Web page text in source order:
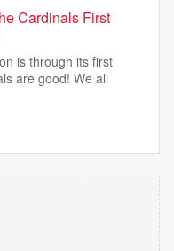
Cardinals First
is through its first
are good! We all